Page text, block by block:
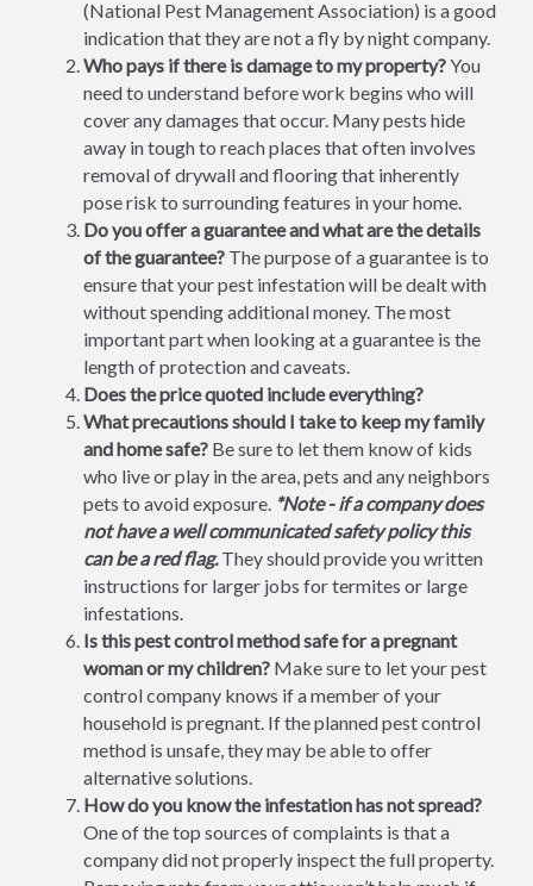
(National Pest Management Association) is a good
indication that they are not a fly by night company.
Who pays if there is damage to my property?You
need to understand before work begins who will
cover any damages that occur. Many pests hide
away in tough to reach places that often involves
removal of drywall and flooring that inherently
pose risk to surrounding features in your home.
Do you offer a guarantee and what are the details
of the guarantee? The purpose of a guarantee is to
ensure that your pest infestation will be dealt with
without spending additional money. The most
important part when looking at a guarantee is the
length of protection and caveats.
Does the price quoted include everything?
What precautions should I take to keep my family
and home safe? Be sure to let them know of kids
who live or play in the area, pets and any neighbors
pets to avoid exposure. *Note - if a company does
not have a well communicated safety policy this
can be a red flag.They should provide you written
instructions for larger jobs for termites or large
infestations.
Is this pest control method safe for a pregnant
woman or my children? Make sure to let your pest
control company knows if a member of your
household is pregnant. If the planned pest control
method is unsafe, they may be able to offer
alternative solutions.
How do you know the infestation has not spread?
One of the top sources of complaints is that a
company did not properly inspect the full property.